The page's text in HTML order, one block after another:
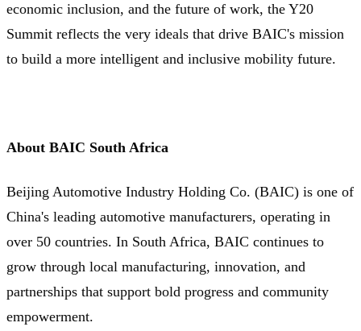
economic inclusion, and the future of work, the Y20
Summit reflects the very ideals that drive BAIC's mission
to build a more intelligent and inclusive mobility future.
About BAIC South Africa
Beijing Automotive Industry Holding Co. (BAIC) is one of
China's leading automotive manufacturers, operating in
over 50 countries. In South Africa, BAIC continues to
grow through local manufacturing, innovation, and
partnerships that support bold progress and community
empowerment.